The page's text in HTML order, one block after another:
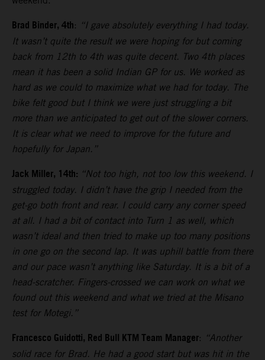
Brad Binder, 4th: “I gave absolutely everything I had today.
It wasn’t quite the result we were hoping for but coming
back from 12th to 4th was quite decent. Two 4th places
mean it has been a solid Indian GP for us. We worked as
hard as we could to maximize what we had for today. The
bike felt good but I think we were just struggling a bit
more than we anticipated to get out of the slower corners.
It is clear what we need to improve for the future and
hopefully for Japan.”
Jack Miller, 14th: “Not too high, not too low this weekend. I
struggled today. I didn’t have the grip I needed from the
get-go both front and rear. I could carry any corner speed
at all. I had a bit of contact into Turn 1 as well, which
wasn’t ideal and then tried to make up too many positions
in one go on the second lap. It was uphill battle from there
and our pace wasn’t anything like Saturday. It is a bit of a
head-scratcher. Fingers-crossed we can work on what we
found out this weekend and what we tried at the Misano
test for Motegi.”
Francesco Guidotti, Red Bull KTM Team Manager: “Another
solid race for Brad. He had a good start but was hit in the